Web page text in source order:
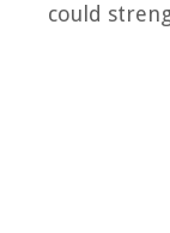
could